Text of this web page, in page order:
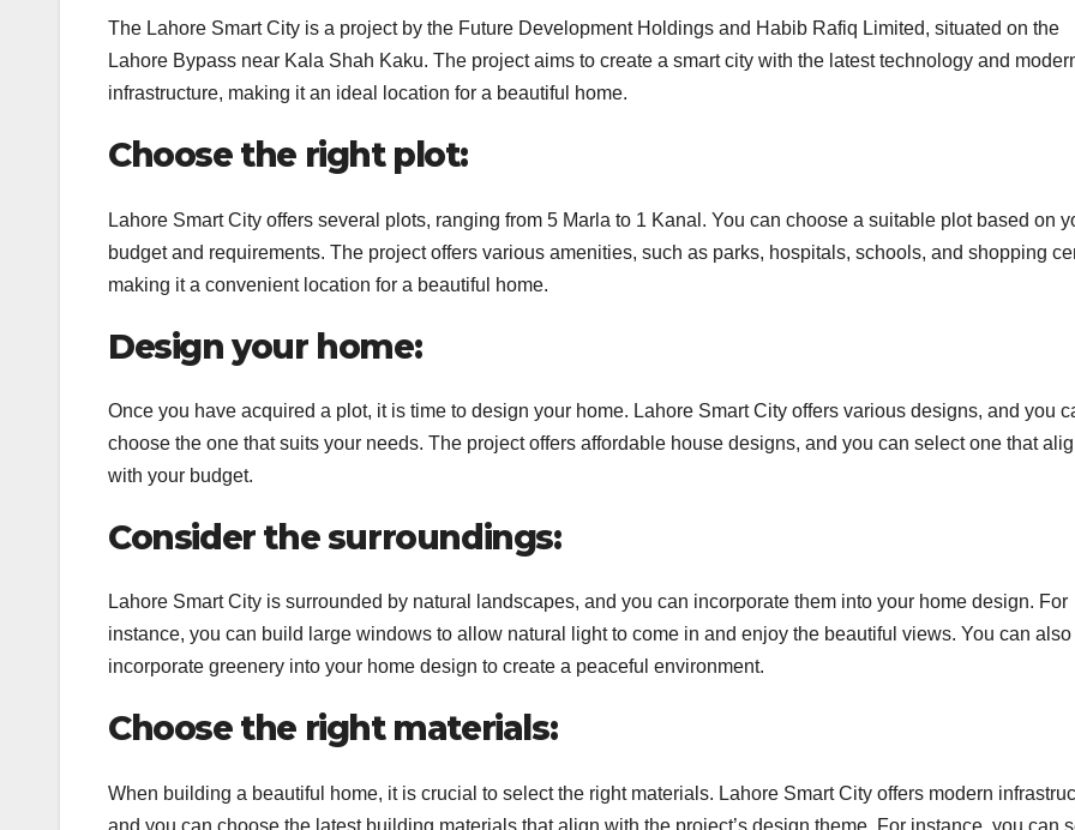
The Lahore Smart City is a project by the Future Development Holdings and Habib Rafiq Limited, situated on the
Lahore Bypass near Kala Shah Kaku. The project aims to create a smart city with the latest technology and
infrastructure, making it an ideal location for a beautiful home.
Choose the right plot:
Lahore Smart City offers several plots, ranging from 5 Marla to 1 Kanal. You can choose a suitable plot based on
budget and requirements. The project offers various amenities, such as parks, hospitals, schools, and shopping
making it a convenient location for a beautiful home.
Design your home:
Once you have acquired a plot, it is time to design your home. Lahore Smart City offers various designs, and you
choose the one that suits your needs. The project offers affordable house designs, and you can select one that
with your budget.
Consider the surroundings:
Lahore Smart City is surrounded by natural landscapes, and you can incorporate them into your home design. For
instance, you can build large windows to allow natural light to come in and enjoy the beautiful views. You can also
incorporate greenery into your home design to create a peaceful environment.
Choose the right materials:
When building a beautiful home, it is crucial to select the right materials. Lahore Smart City offers modern
and you can choose the latest building materials that align with the project’s design theme. For instance, you can